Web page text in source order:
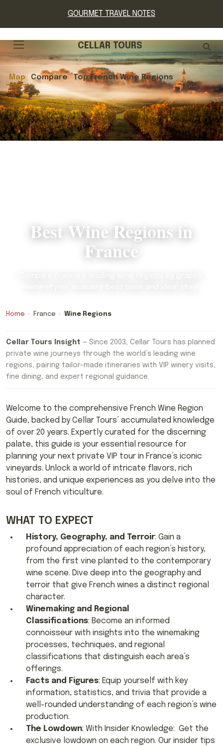
GOURMET TRAVEL NOTES
CELLAR TOURS
Map Compare Top French Wine Regions
Best Wine Regions in
France
Home › France › Wine Regions
Cellar Tours Insight — Since 2003, Cellar Tours has planned
private wine journeys through the world’s leading wine
regions, pairing tailor-made itineraries with VIP winery visits,
fine dining, and expert regional guidance.
Welcome to the comprehensive French Wine Region
Guide, backed by Cellar Tours’ accumulated knowledge
of over 20 years. Expertly curated for the discerning
palate, this guide is your essential resource for
planning your next private VIP tour in France’s iconic
vineyards. Unlock a world of intricate flavors, rich
histories, and unique experiences as you delve into the
soul of French viticulture.
WHAT TO EXPECT
History, Geography, and Terroir: Gain a
profound appreciation of each region’s history,
from the first vine planted to the contemporary
wine scene. Dive deep into the geography and
terroir that give French wines a distinct regional
character.
Winemaking and Regional
Classifications: Become an informed
connoisseur with insights into the winemaking
processes, techniques, and regional
classifications that distinguish each area’s
offerings.
Facts and Figures: Equip yourself with key
information, statistics, and trivia that provide a
well-rounded understanding of each region’s wine
production.
The Lowdown: With Insider Knowledge: Get the
exclusive lowdown on each region. Our insider tips